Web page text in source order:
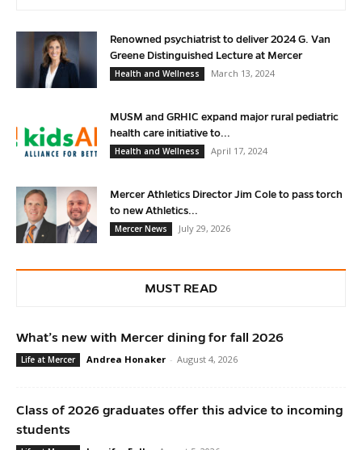
Renowned psychiatrist to deliver 2024 G. Van
Greene Distinguished Lecture at Mercer
Health and Wellness
March 13, 2024
MUSM and GRHIC expand major rural pediatric
health care initiative to...
Health and Wellness
April 17, 2024
Mercer Athletics Director Jim Cole to pass torch
to new Athletics...
Mercer News
July 29, 2026
MUST READ
What’s new with Mercer dining for fall 2026
Life at Mercer Andrea Honaker - August 4, 2026
Class of 2026 graduates offer this advice to incoming
students